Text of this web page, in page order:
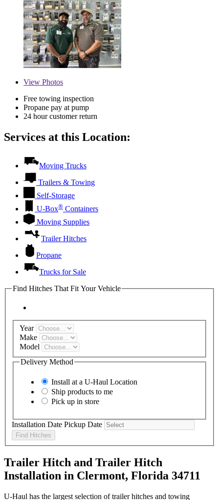
View Photos
Free towing inspection
Propane pay at pump
24 hour customer return
Services at this Location:
Moving Trucks
Trailers & Towing
Self-Storage
U-Box® Containers
Moving Supplies
Trailer Hitches
Propane
Trucks for Sale
Find Hitches That Fit Your Vehicle
Year
Make
Model
Delivery Method
Install at a U-Haul Location
Ship products to me
Pick up in store
Installation Date Pickup Date
Find Hitches
Trailer Hitch and Trailer Hitch
Installation in Clermont, Florida 34711
U-Haul has the largest selection of trailer hitches and towing